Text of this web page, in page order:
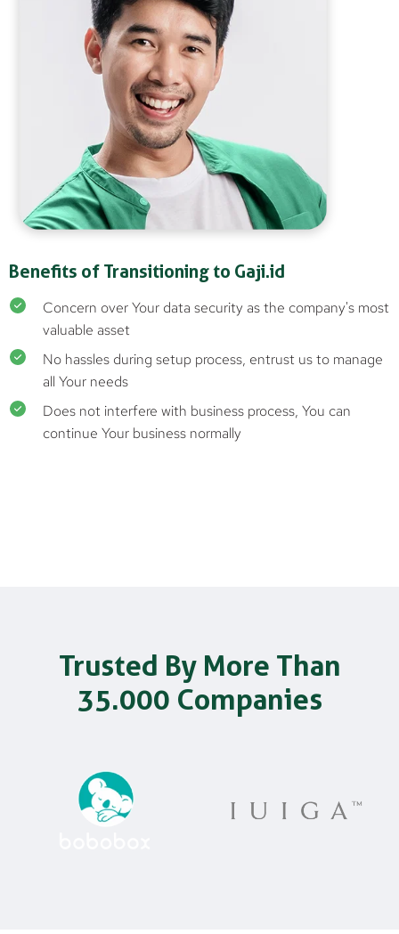
Benefits of Transitioning to Gaji.id
Concern over Your data security as the company's most
valuable asset
No hassles during setup process, entrust us to manage
all Your needs
Does not interfere with business process, You can
continue Your business normally
Trusted By More Than
35.000 Companies